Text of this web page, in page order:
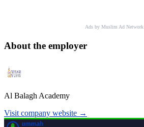
Ads by Muslim Ad Network
About the employer
Al Balagh Academy
Visit company website →